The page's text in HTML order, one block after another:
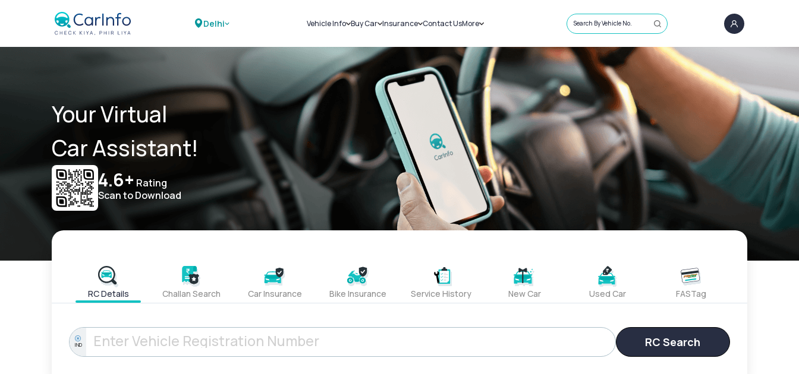
Delhi Vehicle Info
Challans
RTO Details
Service History
Buy Car
New Cars
Used Cars
Insurance
Car Insurance
Bike Insurance
Contact UsMore
Sell Car
Loans
Blog
About Us
Search By Vehicle No.
Your Virtual
Car Assistant!
4.6+ Rating
Scan to Download
RC Details Challan Search Car Insurance Bike Insurance Service History New Car Used Car FASTag
IND RC Search